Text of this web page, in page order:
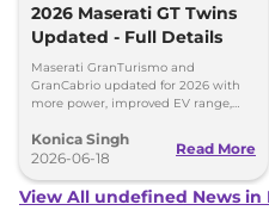
2026 Maserati GT Twins
Updated - Full Details
Maserati GranTurismo and
GranCabrio updated for 2026 with
more power, improved EV range,
better driving tech.
Konica Singh
2026-06-18
Read More
View All undefined News in